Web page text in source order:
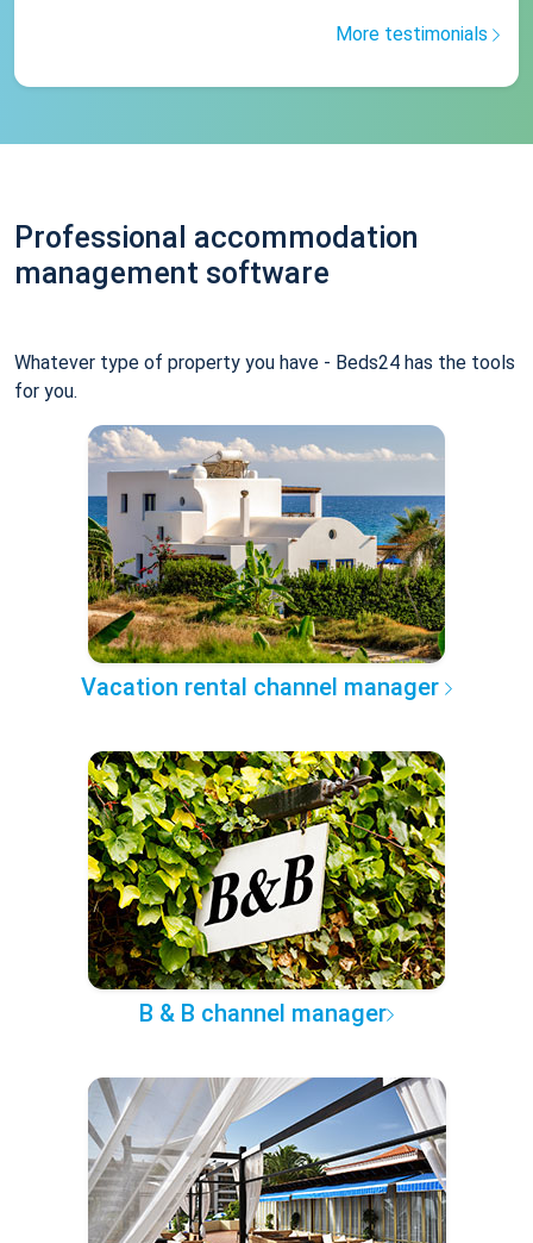
More testimonials
Professional accommodation
management software
Whatever type of property you have - Beds24 has the tools
for you.
Vacation rental channel manager
B & B channel manager